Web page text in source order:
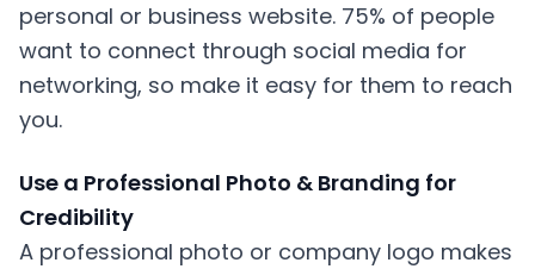
personal or business website. 75% of people
want to connect through social media for
networking, so make it easy for them to reach
you.
Use a Professional Photo & Branding for
Credibility
A professional photo or company logo makes